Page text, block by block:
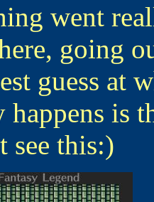
went
going
guess at
happens is
see this:)